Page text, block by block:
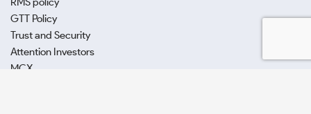
GTT Policy
Trust and Security
Attention Investors
MCX